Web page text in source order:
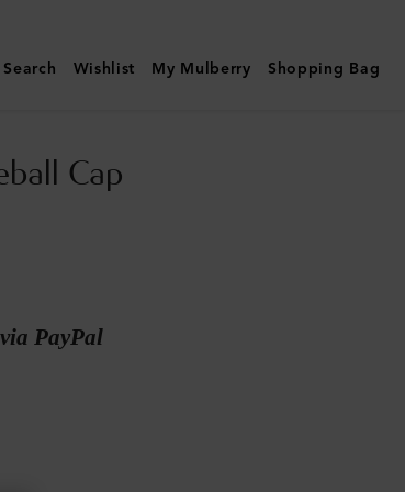
Search Wishlist My Mulberry Shopping Bag
Cap
PayPal